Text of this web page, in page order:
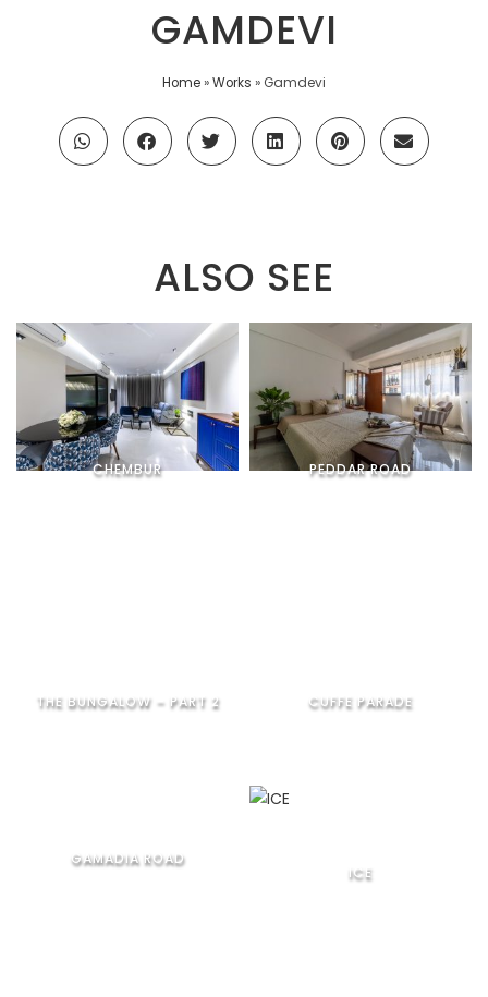
GAMDEVI
Home»Works » Gamdevi
ALSO SEE
CHEMBUR PEDDAR ROAD
THE BUNGALOW – PART 2 CUFFE PARADE
GAMADIA ROAD
ICE